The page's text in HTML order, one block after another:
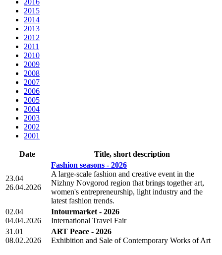
2016
2015
2014
2013
2012
2011
2010
2009
2008
2007
2006
2005
2004
2003
2002
2001
Date Title, short description
23.04
26.04.2026
Fashion seasons - 2026
A large-scale fashion and creative event in the
Nizhny Novgorod region that brings together art,
women's entrepreneurship, light industry and the
latest fashion trends.
02.04
04.04.2026
Intourmarket - 2026
International Travel Fair
31.01
08.02.2026
ART Peace - 2026
Exhibition and Sale of Contemporary Works of Art